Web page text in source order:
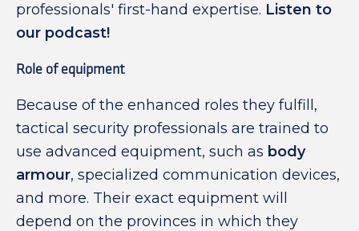
professionals' first-hand expertise. Listen to
our podcast!
Role of equipment
Because of the enhanced roles they fulfill,
tactical security professionals are trained to
use advanced equipment, such as body
armour, specialized communication devices,
and more. Their exact equipment will
depend on the provinces in which they